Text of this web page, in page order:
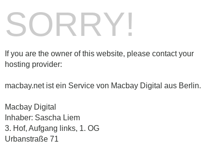
SORRY!
If you are the owner of this website, please contact your
hosting provider:
macbay.net ist ein Service von Macbay Digital aus Berlin.
Macbay Digital
Inhaber: Sascha Liem
3. Hof, Aufgang links, 1. OG
Urbanstraße 71